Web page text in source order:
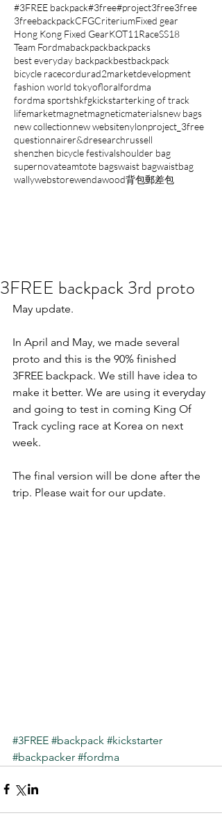
#3FREE backpack#3free#project3free3free
3freebackpackCFGCriteriumFixed gear
Hong Kong Fixed GearKOT11RaceSS18
Team Fordmabackpackbackpacks
best everyday backpackbestbackpack
bicycle racecordurad2marketdevelopment
fashion world tokyofloralfordma
fordma sportshkfgkickstarterking of track
lifemarketmagnetmagneticmaterialsnew bags
new collectionnew websitenylonproject_3free
questionnairer&dresearchrussell
shenzhen bicycle festivalshoulder bag
supernovateamtote bagswaist bagwaistbag
wallywebstorewendawood背包郵差包
3FREE backpack 3rd proto
May update.
In April and May, we made several
proto and this is the 90% finished
3FREE backpack. We still have idea to
make it better. We are using it everyday
and going to test in coming King Of
Track cycling race at Korea on next
week.
The final version will be done after the
trip. Please wait for our update.
#3FREE #backpack #kickstarter
#backpacker #fordma